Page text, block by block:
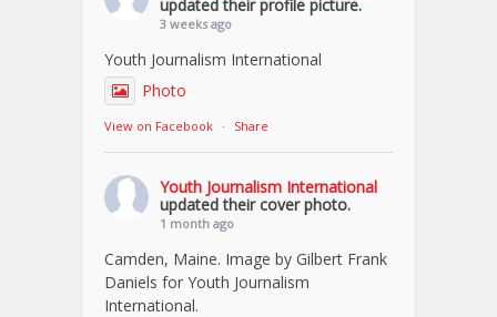
updated their profile picture.
3 weeks ago
Youth Journalism International
Photo
View on Facebook · Share
Youth Journalism International
updated their cover photo.
1 month ago
Camden, Maine. Image by Gilbert Frank
Daniels for Youth Journalism
International.